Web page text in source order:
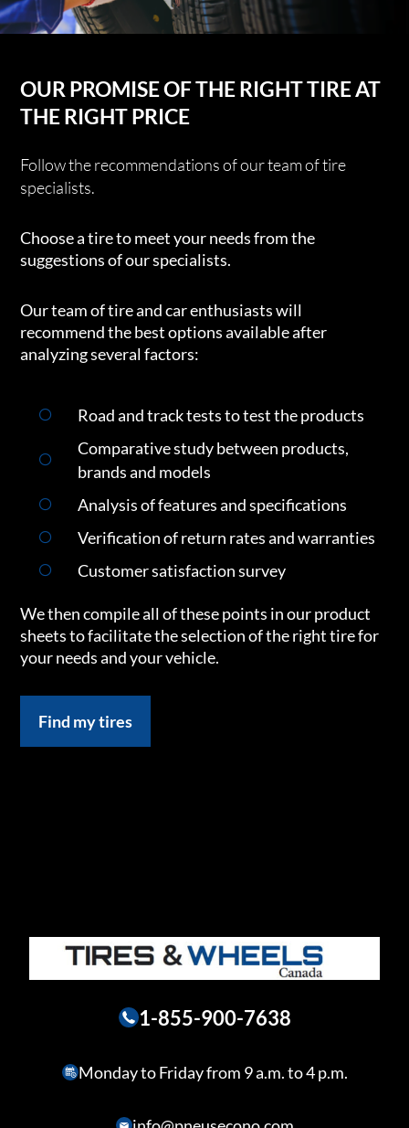
OUR PROMISE OF THE RIGHT TIRE AT
THE RIGHT PRICE
Follow the recommendations of our team of tire
specialists.
Choose a tire to meet your needs from the
suggestions of our specialists.
Our team of tire and car enthusiasts will
recommend the best options available after
analyzing several factors:
Road and track tests to test the products
Comparative study between products,
brands and models
Analysis of features and specifications
Verification of return rates and warranties
Customer satisfaction survey
We then compile all of these points in our product
sheets to facilitate the selection of the right tire for
your needs and your vehicle.
Find my tires
1-855-900-7638
Monday to Friday from 9 a.m. to 4 p.m.